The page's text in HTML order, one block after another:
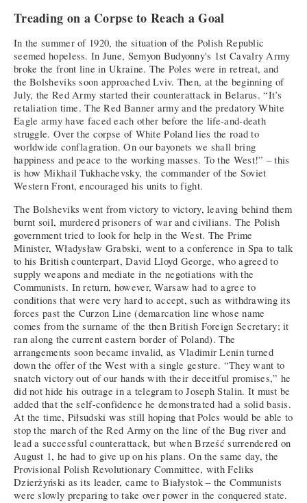
Treading on a Corpse to Reach a Goal
In the summer of 1920, the situation of the Polish Republic
seemed hopeless. In June, Semyon Budyonny's 1st Cavalry Army
broke the front line in Ukraine. The Poles were in retreat, and
the Bolsheviks soon approached Lviv. Then, at the beginning of
July, the Red Army started their counterattack in Belarus. “It’s
retaliation time. The Red Banner army and the predatory White
Eagle army have faced each other before the life-and-death
struggle. Over the corpse of White Poland lies the road to
worldwide conflagration. On our bayonets we shall bring
happiness and peace to the working masses. To the West!” – this
is how Mikhail Tukhachevsky, the commander of the Soviet
Western Front, encouraged his units to fight.
The Bolsheviks went from victory to victory, leaving behind them
burnt soil, murdered prisoners of war and civilians. The Polish
government tried to look for help in the West. The Prime
Minister, Władysław Grabski, went to a conference in Spa to talk
to his British counterpart, David Lloyd George, who agreed to
supply weapons and mediate in the negotiations with the
Communists. In return, however, Warsaw had to agree to
conditions that were very hard to accept, such as withdrawing its
forces past the Curzon Line (demarcation line whose name
comes from the surname of the then British Foreign Secretary; it
ran along the current eastern border of Poland). The
arrangements soon became invalid, as Vladimir Lenin turned
down the offer of the West with a single gesture. “They want to
snatch victory out of our hands with their deceitful promises,” he
did not hide his outrage in a telegram to Joseph Stalin. It must be
added that the self-confidence he demonstrated had a solid basis.
At the time, Piłsudski was still hoping that Poles would be able to
stop the march of the Red Army on the line of the Bug river and
lead a successful counterattack, but when Brześć surrendered on
August 1, he had to give up on his plans. On the same day, the
Provisional Polish Revolutionary Committee, with Feliks
Dzierżyński as its leader, came to Białystok – the Communists
were slowly preparing to take over power in the conquered state.